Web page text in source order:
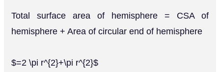
Total surface area of hemisphere = CSA of
hemisphere + Area of circular end of hemisphere
$=2 \pi r^{2}+\pi r^{2}$